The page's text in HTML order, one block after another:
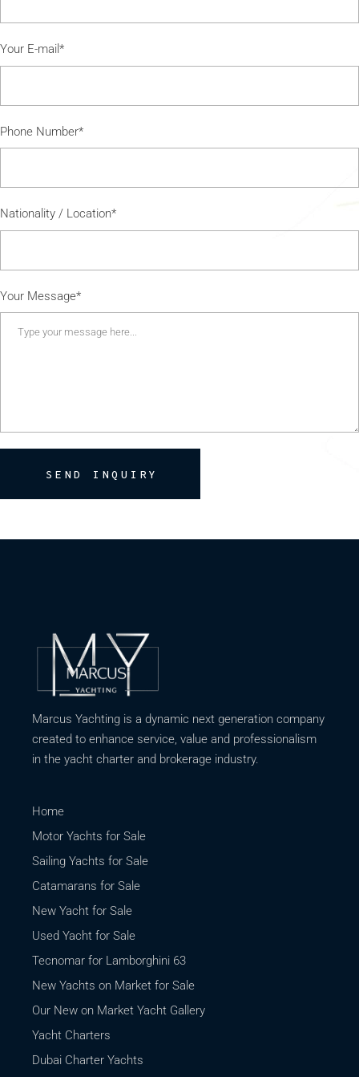
Your E-mail*
Phone Number*
Nationality / Location*
Your Message*
SEND INQUIRY
Marcus Yachting is a dynamic next generation company
created to enhance service, value and professionalism
in the yacht charter and brokerage industry.
Home
Motor Yachts for Sale
Sailing Yachts for Sale
Catamarans for Sale
New Yacht for Sale
Used Yacht for Sale
Tecnomar for Lamborghini 63
New Yachts on Market for Sale
Our New on Market Yacht Gallery
Yacht Charters
Dubai Charter Yachts